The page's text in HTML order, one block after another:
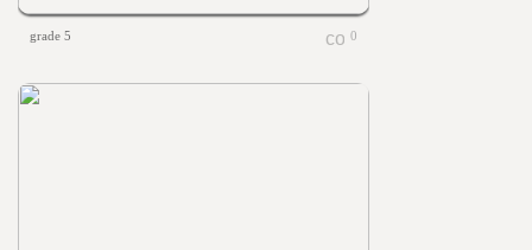
grade 5 0